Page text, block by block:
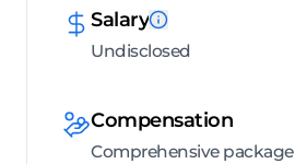
Salary
Undisclosed
Compensation
Comprehensive package